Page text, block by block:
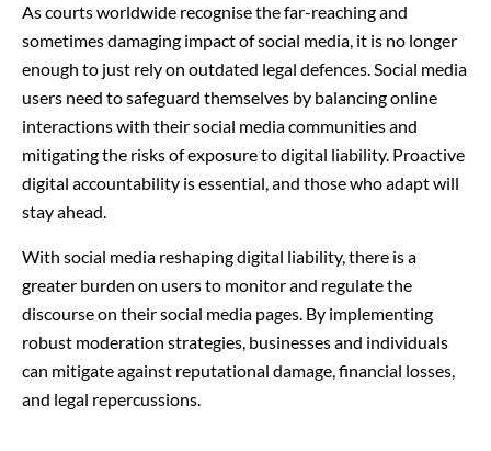
As courts worldwide recognise the far-reaching and
sometimes damaging impact of social media, it is no longer
enough to just rely on outdated legal defences. Social media
users need to safeguard themselves by balancing online
interactions with their social media communities and
mitigating the risks of exposure to digital liability. Proactive
digital accountability is essential, and those who adapt will
stay ahead.
With social media reshaping digital liability, there is a
greater burden on users to monitor and regulate the
discourse on their social media pages. By implementing
robust moderation strategies, businesses and individuals
can mitigate against reputational damage, financial losses,
and legal repercussions.